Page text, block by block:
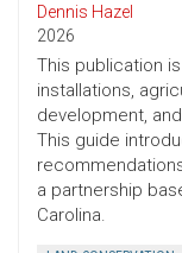
Dennis Hazel
2026
This publication
installations,
development,
This guide
a partnership
Carolina.